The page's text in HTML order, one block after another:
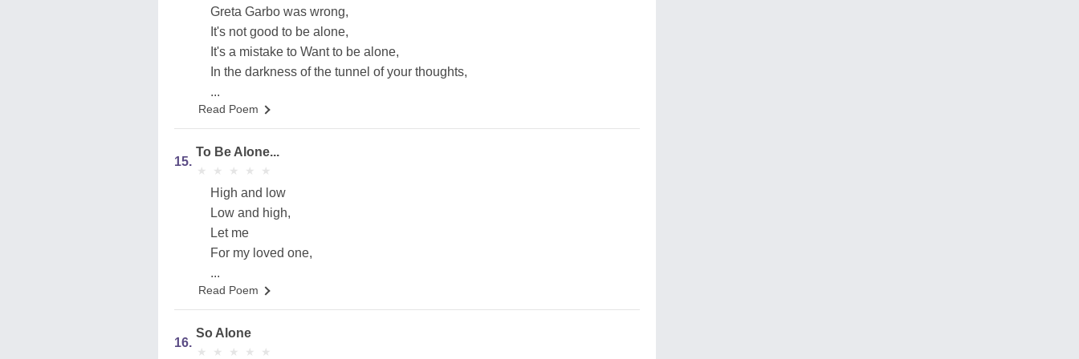
Greta Garbo was wrong,
It's not good to be alone,
It's a mistake to Want to be alone,
In the darkness of the tunnel of your thoughts,
...
Read Poem
15.
To Be Alone...
★
★ ★
★ ★
★ ★
★ ★
★
High and low
Low and high,
Let me
For my loved one,
...
Read Poem
16.
So Alone
★
★ ★
★ ★
★ ★
★ ★
★